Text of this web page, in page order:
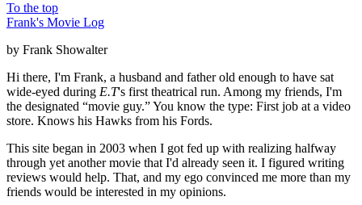
To the top
Frank's Movie Log
by Frank Showalter
Hi there, I'm Frank, a husband and father old enough to have sat
wide-eyed during E.T's first theatrical run. Among my friends, I'm
the designated “movie guy.” You know the type: First job at a video
store. Knows his Hawks from his Fords.
This site began in 2003 when I got fed up with realizing halfway
through yet another movie that I'd already seen it. I figured writing
reviews would help. That, and my ego convinced me more than my
friends would be interested in my opinions.